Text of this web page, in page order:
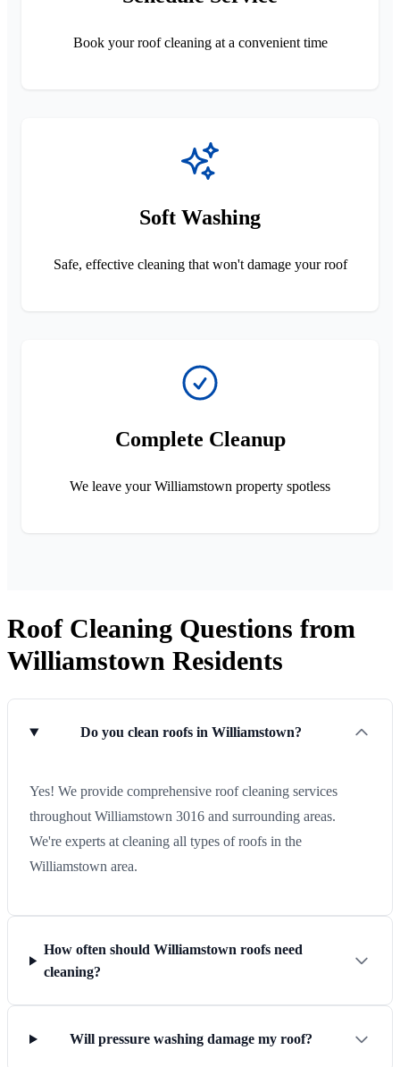
Book your roof cleaning at a convenient time
Soft Washing
Safe, effective cleaning that won't damage your roof
Complete Cleanup
We leave your Williamstown property spotless
Roof Cleaning Questions from
Williamstown Residents
Do you clean roofs in Williamstown?
Yes! We provide comprehensive roof cleaning services
throughout Williamstown 3016 and surrounding areas.
We're experts at cleaning all types of roofs in the
Williamstown area.
How often should Williamstown roofs need
cleaning?
Will pressure washing damage my roof?